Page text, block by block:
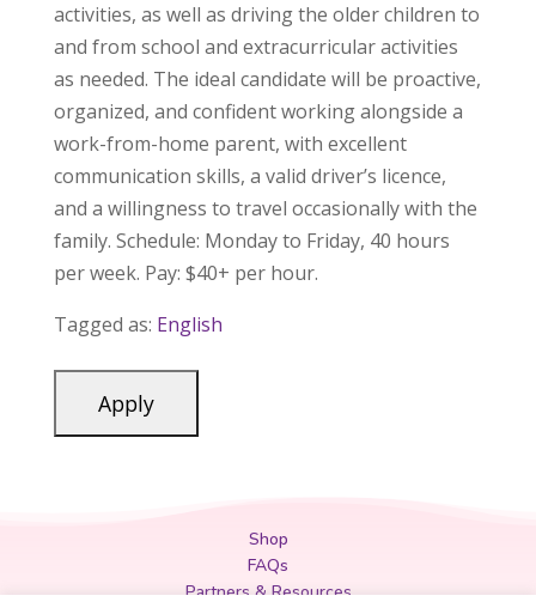
activities, as well as driving the older children to
and from school and extracurricular activities
as needed. The ideal candidate will be proactive,
organized, and confident working alongside a
work-from-home parent, with excellent
communication skills, a valid driver’s licence,
and a willingness to travel occasionally with the
family. Schedule: Monday to Friday, 40 hours
per week. Pay: $40+ per hour.
Tagged as: English
Shop
FAQs
Partners & Resources